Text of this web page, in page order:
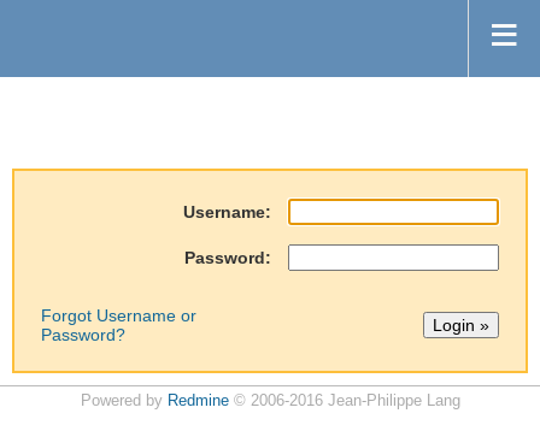
Username:
Password:
Forgot Username or
Password?
Powered by Redmine© 2006-2016 Jean-Philippe Lang